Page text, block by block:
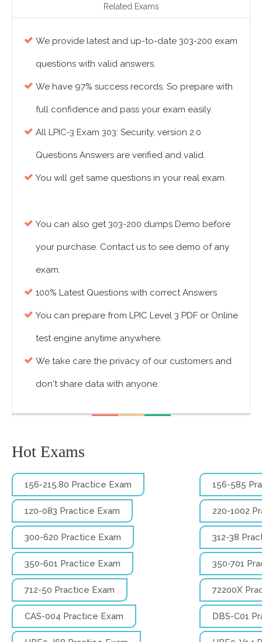
Related Exams
We provide latest and up-to-date 303-200 exam
questions with valid answers.
We have 97% success records. So prepare with
full confidence and pass your exam easily.
All LPIC-3 Exam 303: Security, version 2.0
Questions Answers are verified and valid.
You will get same questions in your real exam.
You can also get 303-200 dumps Demo before
your purchase. Contact us to see demo of any
exam.
100% Latest Questions with correct Answers
You can prepare from LPIC Level 3 PDF or Online
test engine anytime anywhere.
We take care the privacy of our customers and
don't share data with anyone.
Hot Exams
156-215.80 Practice Exam 156-585
1z0-083 Practice Exam 220-1002
300-620 Practice Exam 312-38
350-601 Practice Exam 350-701
712-50 Practice Exam 72200X
CAS-004 Practice Exam DBS-C01